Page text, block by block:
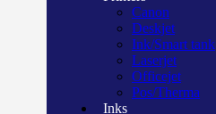
Canon
Deskjet
Ink/Smart tank
Laserjet
Officejet
Pos/Therma
Inks